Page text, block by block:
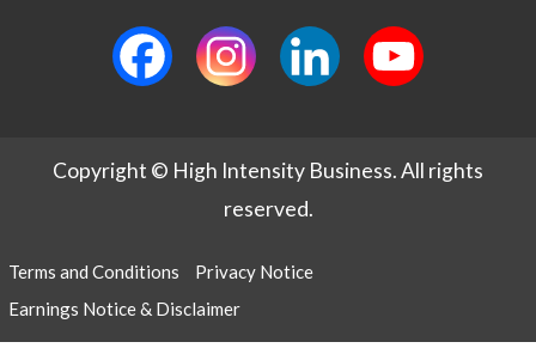
Copyright © High Intensity Business. All rights
reserved.
Terms and Conditions
Privacy Notice
Earnings Notice & Disclaimer